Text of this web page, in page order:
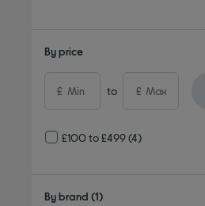
By price
£ to £
£100 to £499(4)
By brand (1)